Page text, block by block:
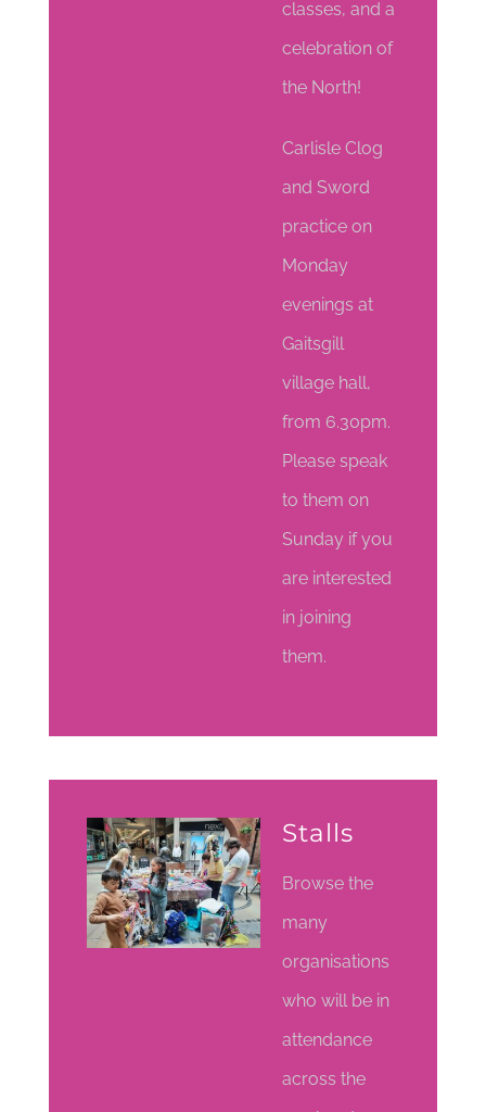
classes, and a
celebration of
the North!
Carlisle Clog
and Sword
practice on
Monday
evenings at
Gaitsgill
village hall,
from 6.30pm.
Please speak
to them on
Sunday if you
are interested
in joining
them.
Stalls
Browse the
many
organisations
who will be in
attendance
across the